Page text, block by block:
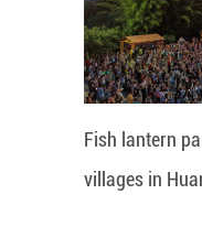
Fish lantern
villages in